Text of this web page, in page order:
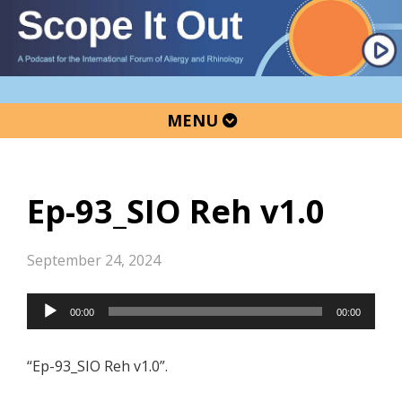
Skip
primary
navigation
Skip
main
content
Skip
primary
sidebar
MENU
Ep-93_SIO Reh v1.0
September 24, 2024
Audio
Player
00:00 00:00
“Ep-93_SIO Reh v1.0”.